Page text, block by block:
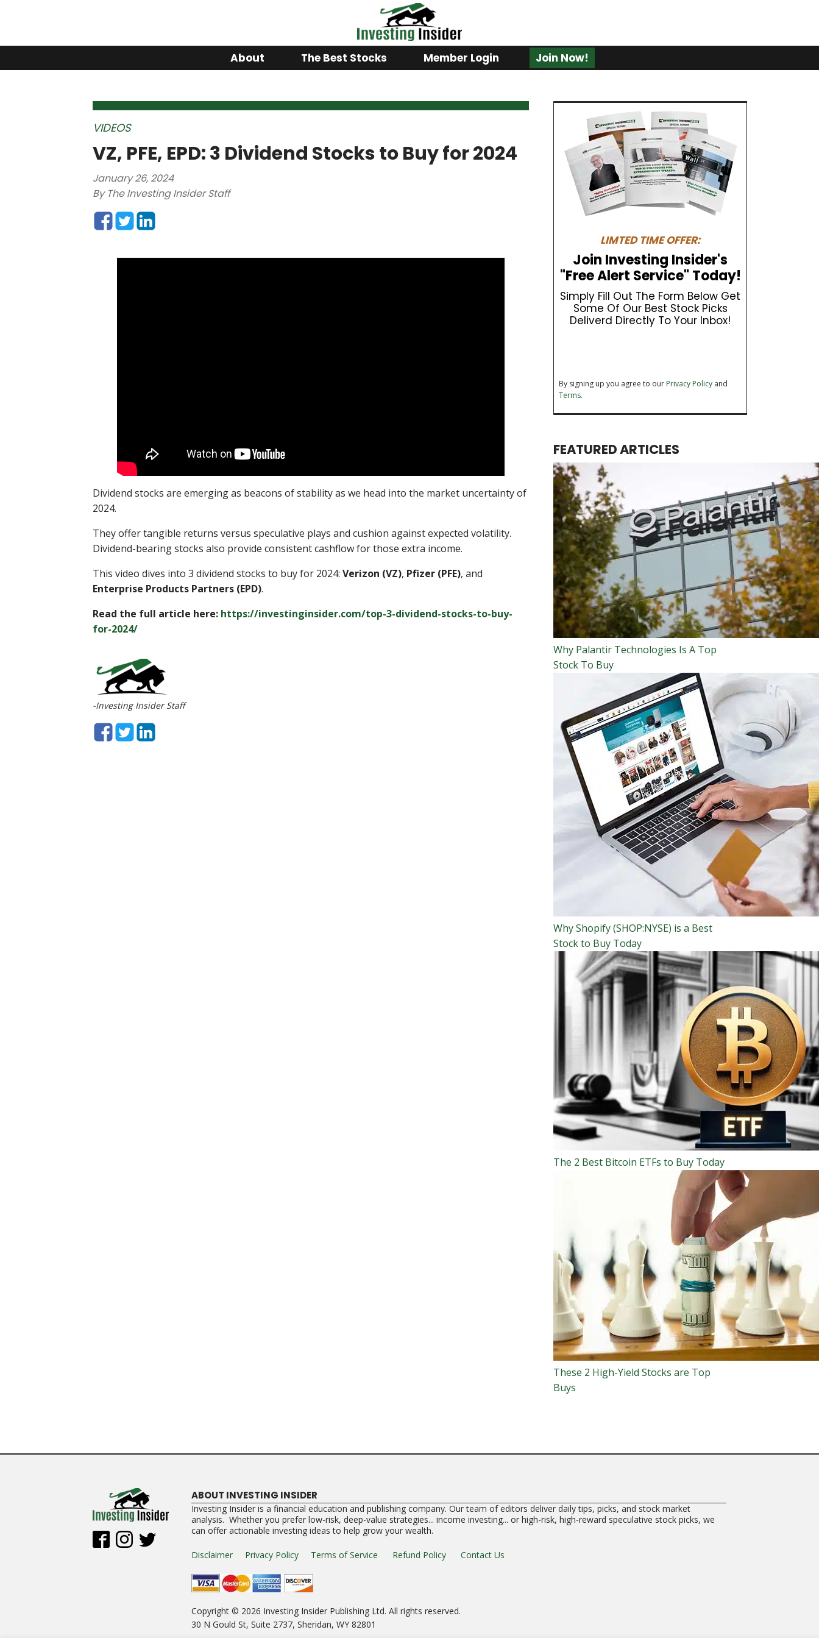
About The Best Stocks Member Login Join Now!
VIDEOS
VZ, PFE, EPD: 3 Dividend Stocks to Buy for 2024
January 26, 2024
By The Investing Insider Staff
Dividend stocks are emerging as beacons of stability as we head into the market uncertainty of
2024.
They offer tangible returns versus speculative plays and cushion against expected volatility.
Dividend-bearing stocks also provide consistent cashflow for those extra income.
This video dives into 3 dividend stocks to buy for 2024: Verizon (VZ), Pfizer (PFE), and
Enterprise Products Partners (EPD).
Read the full article here: https://investinginsider.com/top-3-dividend-stocks-to-buy-
for-2024/
-Investing Insider Staff
LIMTED TIME OFFER:
Join Investing Insider's
"Free Alert Service" Today!
Simply Fill Out The Form Below Get
Some Of Our Best Stock Picks
Deliverd Directly To Your Inbox!
By signing up you agree to our Privacy Policy and
Terms.
FEATURED ARTICLES
Why Palantir Technologies Is A Top
Stock To Buy
Why Shopify (SHOP:NYSE) is a Best
Stock to Buy Today
The 2 Best Bitcoin ETFs to Buy Today
These 2 High-Yield Stocks are Top
Buys
ABOUT INVESTING INSIDER
Investing Insider is a financial education and publishing company. Our team of editors deliver daily tips, picks, and stock market
analysis. Whether you prefer low-risk, deep-value strategies... income investing... or high-risk, high-reward speculative stock picks, we
can offer actionable investing ideas to help grow your wealth.
Disclaimer Privacy Policy Terms of Service Refund Policy Contact Us
Copyright © 2026 Investing Insider Publishing Ltd. All rights reserved.
30 N Gould St, Suite 2737, Sheridan, WY 82801